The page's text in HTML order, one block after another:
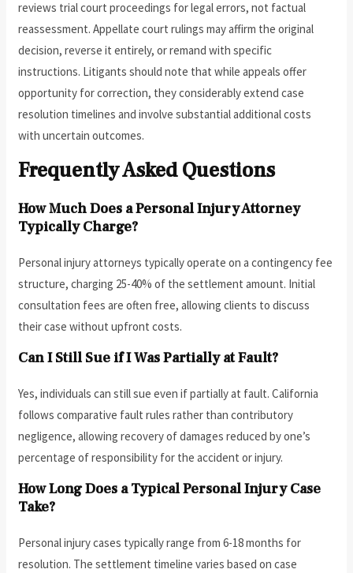
reviews trial court proceedings for legal errors, not factual
reassessment. Appellate court rulings may affirm the original
decision, reverse it entirely, or remand with specific
instructions. Litigants should note that while appeals offer
opportunity for correction, they considerably extend case
resolution timelines and involve substantial additional costs
with uncertain outcomes.
Frequently Asked Questions
How Much Does a Personal Injury Attorney
Typically Charge?
Personal injury attorneys typically operate on a contingency fee
structure, charging 25-40% of the settlement amount. Initial
consultation fees are often free, allowing clients to discuss
their case without upfront costs.
Can I Still Sue if I Was Partially at Fault?
Yes, individuals can still sue even if partially at fault. California
follows comparative fault rules rather than contributory
negligence, allowing recovery of damages reduced by one’s
percentage of responsibility for the accident or injury.
How Long Does a Typical Personal Injury Case
Take?
Personal injury cases typically range from 6-18 months for
resolution. The settlement timeline varies based on case